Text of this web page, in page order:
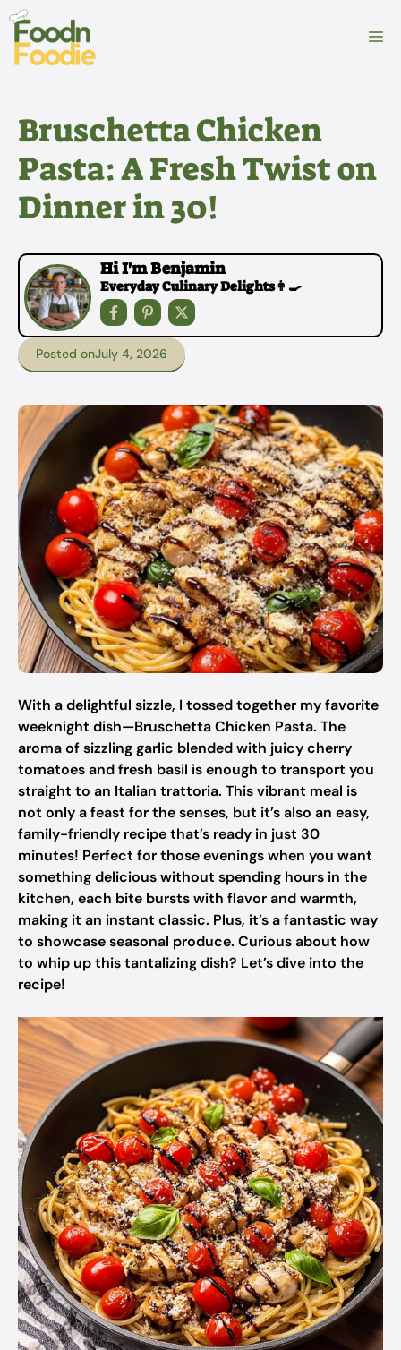
Skip
content
Bruschetta Chicken
Pasta: A Fresh Twist on
Dinner in 30!
Hi I'm Benjamin
Everyday Culinary Delights👩‍🍳
Posted onJuly 4, 2026
With a delightful sizzle, I tossed together my favorite
weeknight dish—Bruschetta Chicken Pasta. The
aroma of sizzling garlic blended with juicy cherry
tomatoes and fresh basil is enough to transport you
straight to an Italian trattoria. This vibrant meal is
not only a feast for the senses, but it’s also an easy,
family-friendly recipe that’s ready in just 30
minutes! Perfect for those evenings when you want
something delicious without spending hours in the
kitchen, each bite bursts with flavor and warmth,
making it an instant classic. Plus, it’s a fantastic way
to showcase seasonal produce. Curious about how
to whip up this tantalizing dish? Let’s dive into the
recipe!